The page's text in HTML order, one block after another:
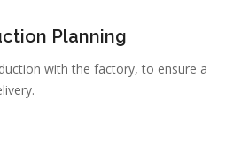
Planning
with the factory, to ensure a